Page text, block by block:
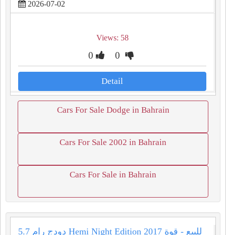
2026-07-02
Views: 58
0 0
Detail
Cars For Sale Dodge in Bahrain
Cars For Sale 2002 in Bahrain
Cars For Sale in Bahrain
دودج رام 5.7 Hemi Night Edition 2017 للبيع - قوة